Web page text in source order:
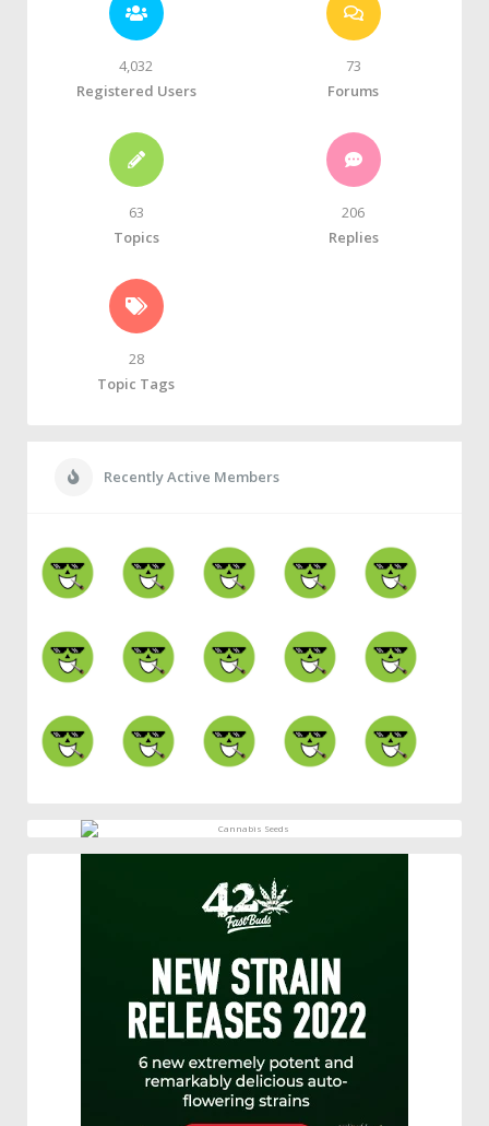
4,032
Registered Users
73
Forums
63
Topics
206
Replies
28
Topic Tags
Recently Active Members